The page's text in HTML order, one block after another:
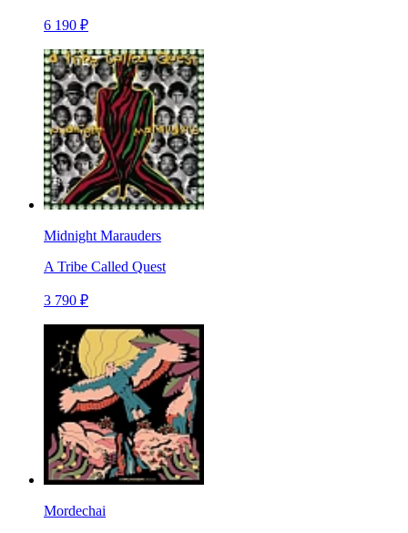
6 190 ₽
Midnight Marauders
A Tribe Called Quest
3 790 ₽
Mordechai